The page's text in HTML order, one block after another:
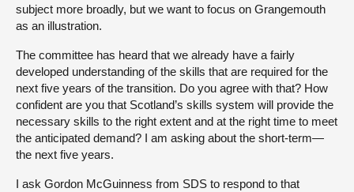
subject more broadly, but we want to focus on Grangemouth
as an illustration.
The committee has heard that we already have a fairly
developed understanding of the skills that are required for the
next five years of the transition. Do you agree with that? How
confident are you that Scotland’s skills system will provide the
necessary skills to the right extent and at the right time to meet
the anticipated demand? I am asking about the short-term—
the next five years.
I ask Gordon McGuinness from SDS to respond to that